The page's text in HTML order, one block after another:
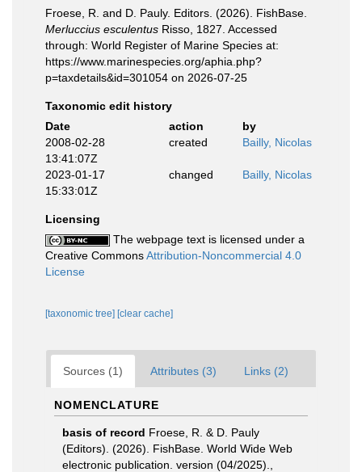
Froese, R. and D. Pauly. Editors. (2026). FishBase.
Merluccius esculentus Risso, 1827. Accessed
through: World Register of Marine Species at:
https://www.marinespecies.org/aphia.php?
p=taxdetails&id=301054 on 2026-07-25
Taxonomic edit history
Date
action
by
2008-02-28
13:41:07Z
created Bailly, Nicolas
2023-01-17
15:33:01Z
changed Bailly, Nicolas
Licensing
The webpage text is licensed under a
Creative CommonsAttribution-Noncommercial 4.0
License
[taxonomic tree] [clear cache]
Sources (1) Attributes (3) Links (2)
NOMENCLATURE
basis of record Froese, R. & D. Pauly
(Editors). (2026). FishBase. World Wide Web
electronic publication. version (04/2025).